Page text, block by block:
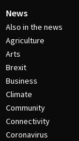
News
Also in the news
Agriculture
Arts
Brexit
Business
Climate
Community
Connectivity
Coronavirus